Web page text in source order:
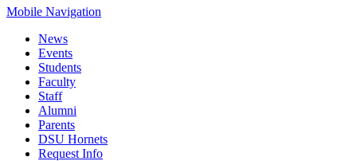
Mobile Navigation
News
Events
Students
Faculty
Staff
Alumni
Parents
DSU Hornets
Request Info